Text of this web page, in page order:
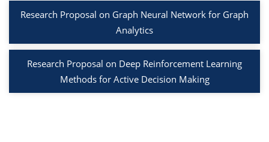
Research Proposal on Graph Neural Network for Graph
Analytics
Research Proposal on Deep Reinforcement Learning
Methods for Active Decision Making